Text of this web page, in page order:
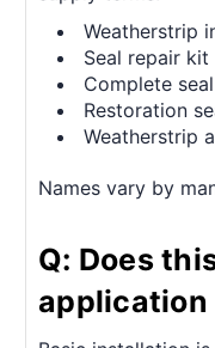
Weatherstrip
Seal repair kit
Complete
Restoration
Weatherstrip
Names vary by
Q: Does